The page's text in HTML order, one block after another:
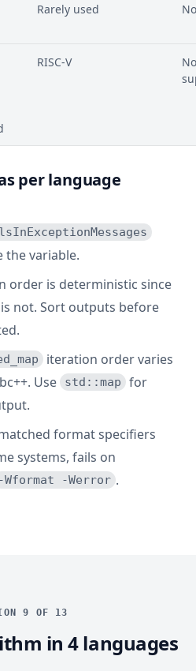
Rarely used
RISC-V
per language
the variable.
order is deterministic since
not. Sort outputs before
iteration order varies
Use
std::map for
format specifiers
systems, fails on
-Wformat -Werror .
9 OF 13
in 4 languages